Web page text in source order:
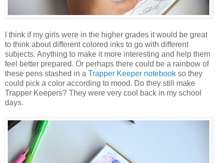
I think if my girls were in the higher grades it would be great
to think about different colored inks to go with different
subjects. Anything to make it more interesting and help them
feel better prepared. Or perhaps there could be a rainbow of
these pens stashed in a Trapper Keeper notebook so they
could pick a color according to mood. Do they still make
Trapper Keepers? They were very cool back in my school
days.